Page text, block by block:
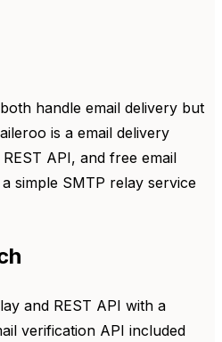
both handle email delivery but
is a email delivery
API, and free email
simple SMTP relay service
and REST API with a
verification API included